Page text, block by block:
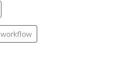
workflow